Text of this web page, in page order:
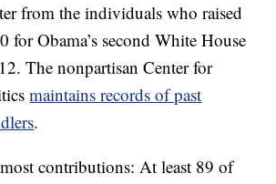
from the individuals who raised
for Obama’s second White House
The nonpartisan Center for
maintains records of past
.
contributions: At least 89 of